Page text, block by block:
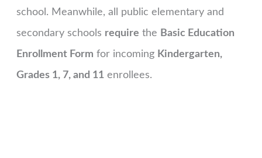
school. Meanwhile, all public elementary and
secondary schools require the Basic Education
Enrollment Form for incoming Kindergarten,
Grades 1, 7, and 11enrollees.